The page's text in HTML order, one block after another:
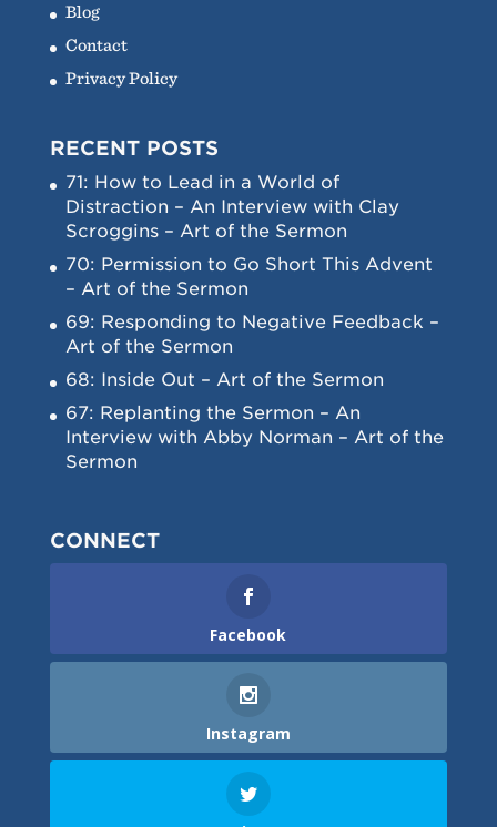
Blog
Contact
Privacy Policy
RECENT POSTS
71: How to Lead in a World of
Distraction – An Interview with Clay
Scroggins – Art of the Sermon
70: Permission to Go Short This Advent
– Art of the Sermon
69: Responding to Negative Feedback –
Art of the Sermon
68: Inside Out – Art of the Sermon
67: Replanting the Sermon – An
Interview with Abby Norman – Art of the
Sermon
CONNECT
Facebook
Instagram